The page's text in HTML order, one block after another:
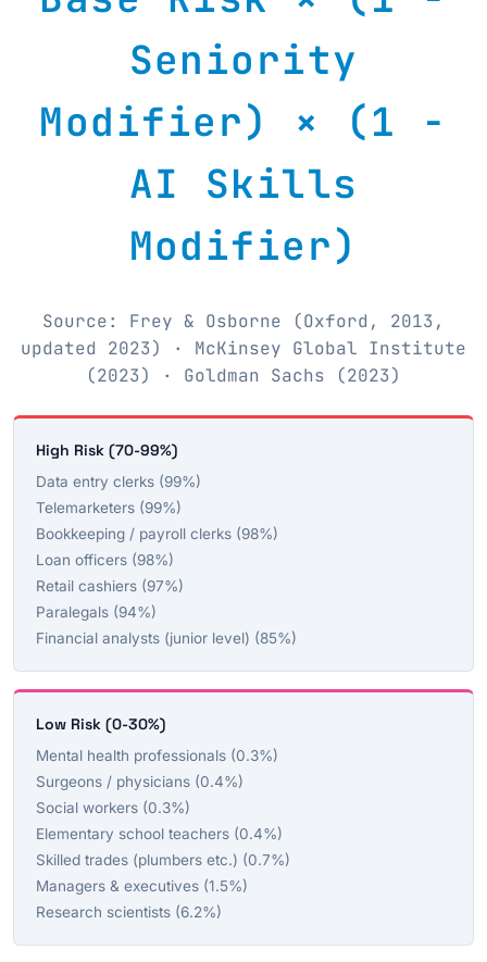
Seniority
Modifier) × (1 −
AI Skills
Modifier)
Source: Frey & Osborne (Oxford, 2013,
updated 2023) · McKinsey Global Institute
(2023) · Goldman Sachs (2023)
High Risk (70-99%)
Data entry clerks (99%)
Telemarketers (99%)
Bookkeeping / payroll clerks (98%)
Loan officers (98%)
Retail cashiers (97%)
Paralegals (94%)
Financial analysts (junior level) (85%)
Low Risk (0-30%)
Mental health professionals (0.3%)
Surgeons / physicians (0.4%)
Social workers (0.3%)
Elementary school teachers (0.4%)
Skilled trades (plumbers etc.) (0.7%)
Managers & executives (1.5%)
Research scientists (6.2%)